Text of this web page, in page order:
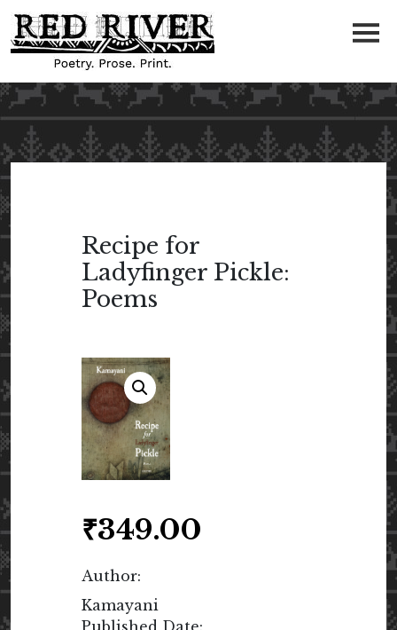
Recipe for
Ladyfinger Pickle:
Poems
₹349.00
Author:
Kamayani